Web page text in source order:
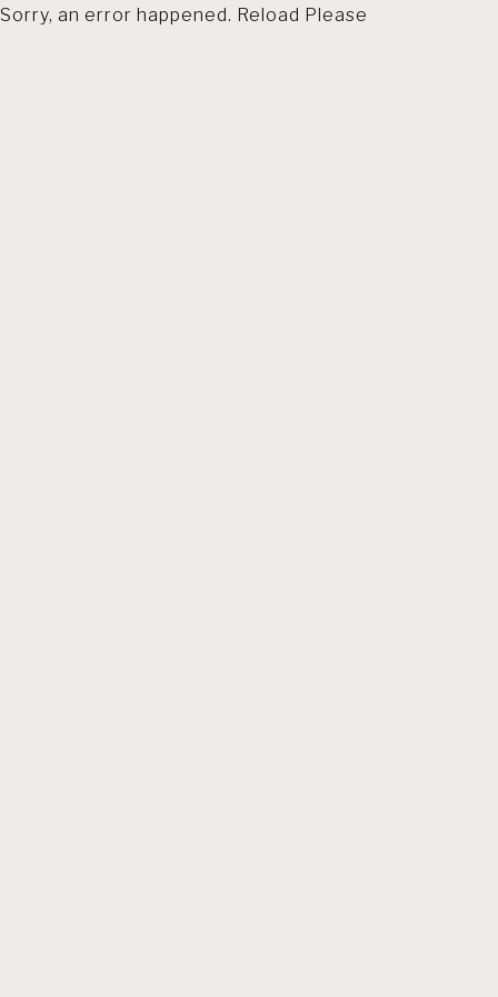
Sorry, an error happened. Reload Please